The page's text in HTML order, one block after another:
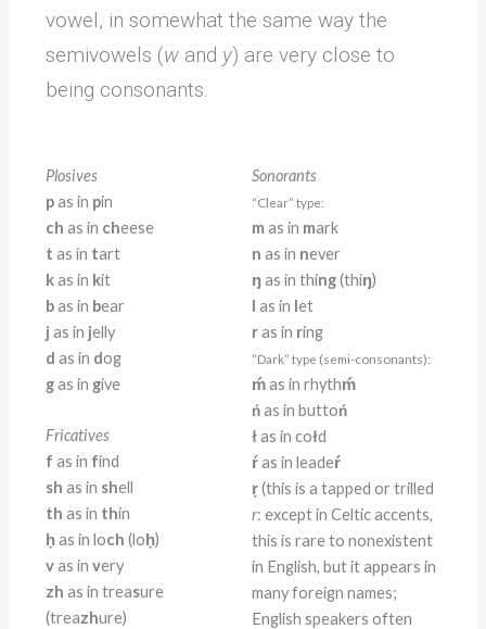
vowel, in somewhat the same way the
semivowels (w and y) are very close to
being consonants.
Plosives
pas in pin
ch as in cheese
t as in tart
kas in kit
bas in bear
j as in jelly
d as in dog
gas in give
Fricatives
f as in find
sh as in shell
th as in thin
ḥas in loch (loḥ)
vas invery
zh as in treasure
(treazhure)
Sonorants
“Clear” type:
m as in mark
n as in never
ŋas in thing(thiŋ)
l as in let
ras in ring
“Dark” type (semi-consonants):
ḿas in rhythḿ
ńas in buttoń
łas in cołd
ŕas in leadeŕ
ṛ(this is a tapped or trilled
r: except in Celtic accents,
this is rare to nonexistent
in English, but it appears in
many foreign names;
English speakers often